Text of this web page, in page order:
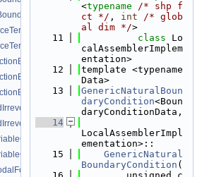
impl.h
<typename
/* shp f
ct */ , int
/* glob
al dim */>
   11
class Lo
calAssemblerImplem
entation>
   12
template <typename
Data>
   13
GenericNaturalBoun
daryCondition<Boun
daryConditionData,
   14
LocalAssemblerImpl
ementation>::
   15
GenericNatural
BoundaryCondition (